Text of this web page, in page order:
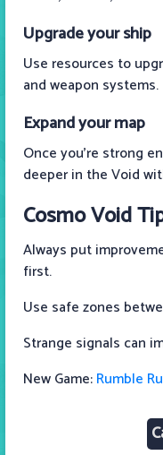
Upgrade your ship
Use resources to
and weapon systems.
Expand your map
Once you're strong
deeper in the Void
Cosmo Void
Always put
first.
Use safe zones
Strange signals can
New Game:Rumble